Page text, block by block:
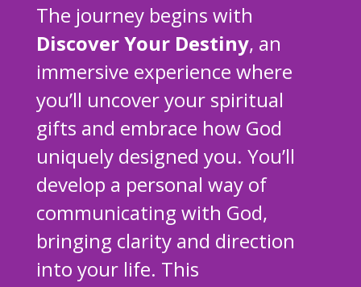
The journey begins with
Discover Your Destiny, an
immersive experience where
you’ll uncover your spiritual
gifts and embrace how God
uniquely designed you. You’ll
develop a personal way of
communicating with God,
bringing clarity and direction
into your life. This